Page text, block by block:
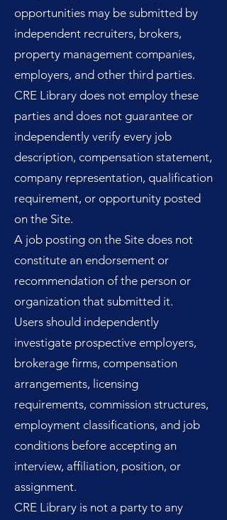
opportunities may be submitted by
independent recruiters, brokers,
property management companies,
employers, and other third parties.
CRE Library does not employ these
parties and does not guarantee or
independently verify every job
description, compensation statement,
company representation, qualification
requirement, or opportunity posted
on the Site.
A job posting on the Site does not
constitute an endorsement or
recommendation of the person or
organization that submitted it.
Users should independently
investigate prospective employers,
brokerage firms, compensation
arrangements, licensing
requirements, commission structures,
employment classifications, and job
conditions before accepting an
interview, affiliation, position, or
assignment.
CRE Library is not a party to any